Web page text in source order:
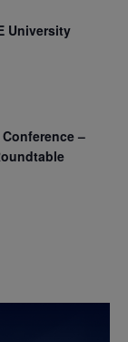
University
–